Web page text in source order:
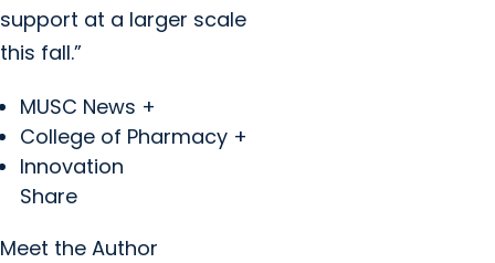
support at a larger scale
this fall.”
MUSC News +
College of Pharmacy +
Innovation
Share
Meet the Author